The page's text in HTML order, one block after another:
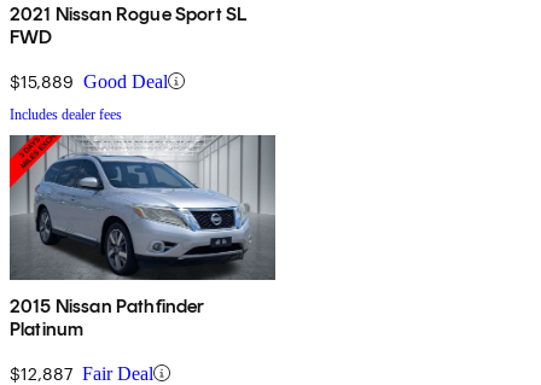
2021 Nissan Rogue Sport SL
FWD
$15,889 Good Deal
Includes dealer fees
2015 Nissan Pathfinder
Platinum
$12,887 Fair Deal